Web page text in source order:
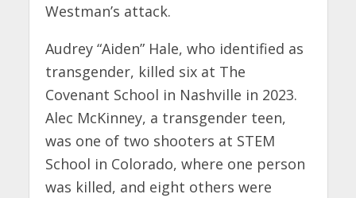
Westman’s attack.
Audrey “Aiden” Hale, who identified as
transgender, killed six at The
Covenant School in Nashville in 2023.
Alec McKinney, a transgender teen,
was one of two shooters at STEM
School in Colorado, where one person
was killed, and eight others were